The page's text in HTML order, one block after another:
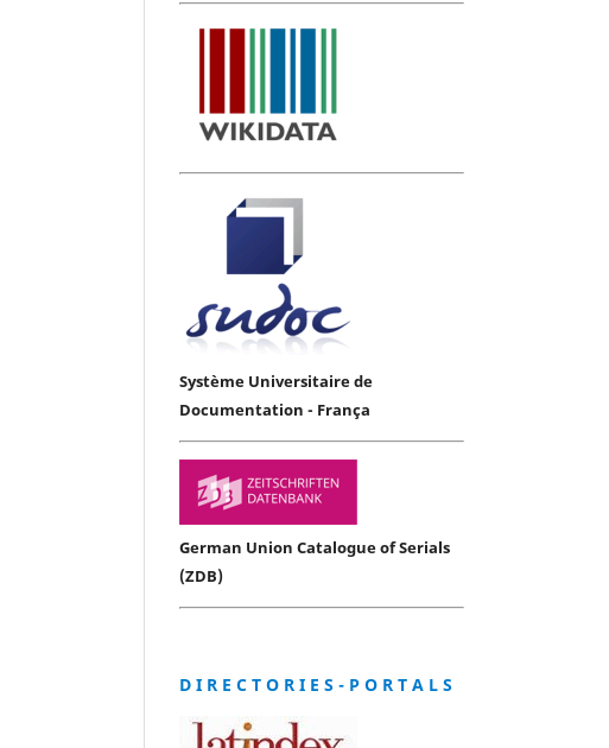
Système Universitaire de
Documentation - França
German Union Catalogue of Serials
(ZDB)
D I R E C T O R I E S - P O R T A L S